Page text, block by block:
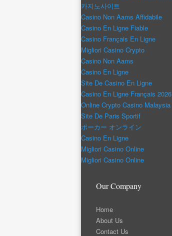
카지노사이트
Casino Non Aams Affidabile
Casino En Ligne Fiable
Casino Français En Ligne
Migliori Casino Crypto
Casino Non Aams
Casino En Ligne
Site De Casino En Ligne
Casino En Ligne Français 2026
Online Crypto Casino Malaysia
Site De Paris Sportif
ポーカー オンライン
Casino En Ligne
Migliori Casino Online
Migliori Casino Online
Our Company
Home
About Us
Contact Us